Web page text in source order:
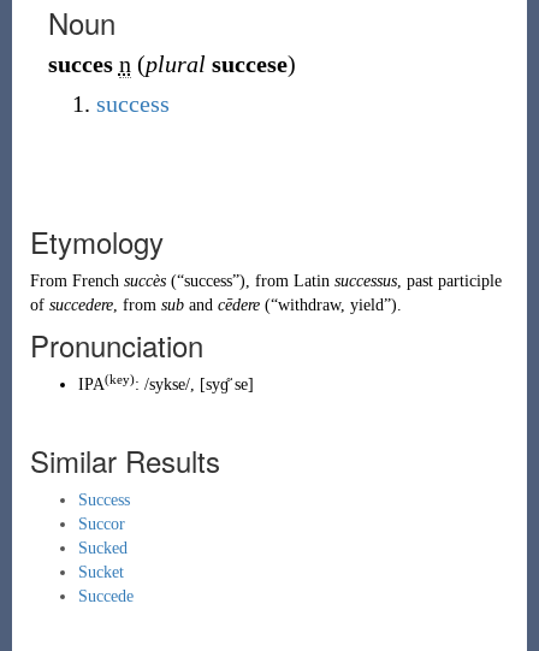
Noun
succes n (plural succese)
success
Etymology
From French succès (“success”), from Latin successus, past participle
of succedere, from suband cēdere (“withdraw, yield”).
Pronunciation
IPA(key): /sykse/, [syɡ̊ˈse]
Similar Results
Success
Succor
Sucked
Sucket
Succede